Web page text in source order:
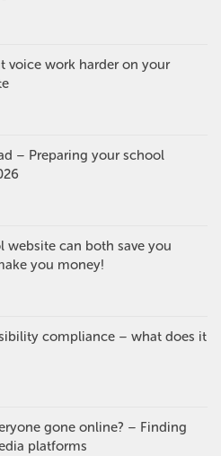
voice work harder on your
– Preparing your school
website can both save you
you money!
compliance – what does it
gone online? – Finding
platforms